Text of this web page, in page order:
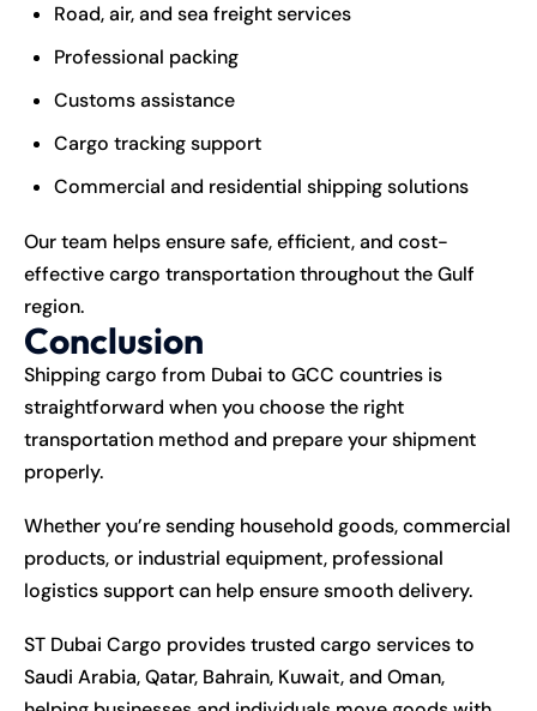
Road, air, and sea freight services
Professional packing
Customs assistance
Cargo tracking support
Commercial and residential shipping solutions
Our team helps ensure safe, efficient, and cost-
effective cargo transportation throughout the Gulf
region.
Conclusion
Shipping cargo from Dubai to GCC countries is
straightforward when you choose the right
transportation method and prepare your shipment
properly.
Whether you’re sending household goods, commercial
products, or industrial equipment, professional
logistics support can help ensure smooth delivery.
ST Dubai Cargo provides trusted cargo services to
Saudi Arabia, Qatar, Bahrain, Kuwait, and Oman,